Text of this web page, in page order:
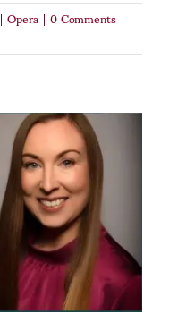
|Opera|0 Comments